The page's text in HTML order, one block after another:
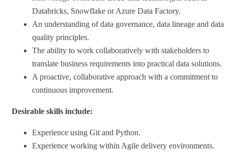
Databricks, Snowflake or Azure Data Factory.
An understanding of data governance, data lineage and data
quality principles.
The ability to work collaboratively with stakeholders to
translate business requirements into practical data solutions.
A proactive, collaborative approach with a commitment to
continuous improvement.
Desirable skills include:
Experience using Git and Python.
Experience working within Agile delivery environments.